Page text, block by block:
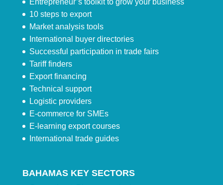
Entrepreneur’s toolkit to grow your business
10 steps to export
Market analysis tools
International buyer directories
Successful participation in trade fairs
Tariff finders
Export financing
Technical support
Logistic providers
E-commerce for SMEs
E-learning export courses
International trade guides
BAHAMAS KEY SECTORS